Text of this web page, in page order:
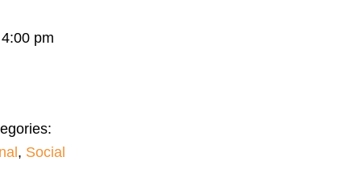
pm
, Social